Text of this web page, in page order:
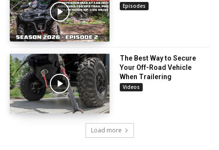
Episodes
The Best Way to Secure
Your Off-Road Vehicle
When Trailering
Videos
Load more